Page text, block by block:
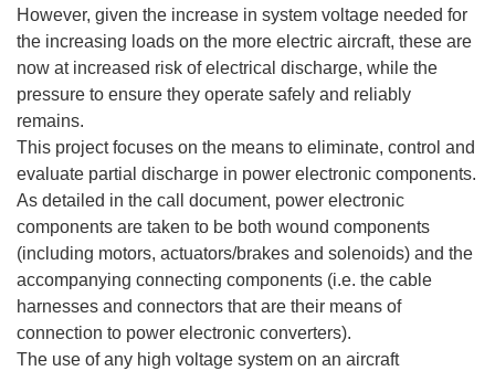
However, given the increase in system voltage needed for
the increasing loads on the more electric aircraft, these are
now at increased risk of electrical discharge, while the
pressure to ensure they operate safely and reliably
remains.
This project focuses on the means to eliminate, control and
evaluate partial discharge in power electronic components.
As detailed in the call document, power electronic
components are taken to be both wound components
(including motors, actuators/brakes and solenoids) and the
accompanying connecting components (i.e. the cable
harnesses and connectors that are their means of
connection to power electronic converters).
The use of any high voltage system on an aircraft